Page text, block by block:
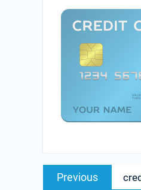
Post
navigation
Previous